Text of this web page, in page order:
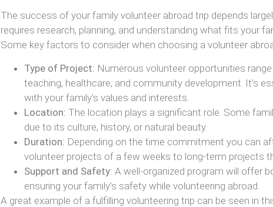
The success of your family volunteer abroad trip depends
requires research, planning, and understanding what fits your
Some key factors to consider when choosing a volunteer
Type of Project: Numerous volunteer opportunities
teaching, healthcare, and community development. It’s
with your family’s values and interests.
Location: The location plays a significant role. Some
due to its culture, history, or natural beauty.
Duration: Depending on the time commitment you can
volunteer projects of a few weeks to long-term projects
Support and Safety: A well-organized program will offer
ensuring your family’s safety while volunteering abroad.
A great example of a fulfilling volunteering trip can be seen in